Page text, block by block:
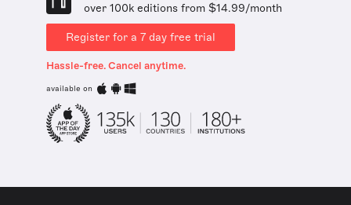
over 100k editions from $14.99/month
Register for a 7 day free trial
Hassle-free. Cancel anytime.
available on